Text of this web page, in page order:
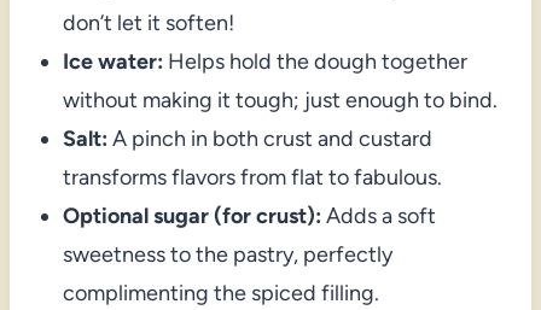
don’t let it soften!
Ice water: Helps hold the dough together
without making it tough; just enough to bind.
Salt: A pinch in both crust and custard
transforms flavors from flat to fabulous.
Optional sugar (for crust): Adds a soft
sweetness to the pastry, perfectly
complimenting the spiced filling.